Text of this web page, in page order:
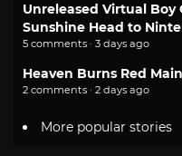
Unreleased Virtual Boy
Sunshine Head to
5 comments · 3 days ago
Heaven Burns Red
2 comments · 2 days ago
More popular stories